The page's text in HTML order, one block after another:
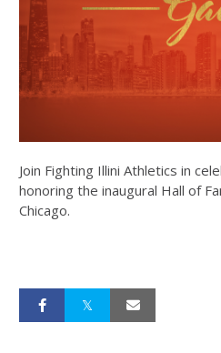
Join Fighting Illini Athletics in
honoring the inaugural Hall of
Chicago.